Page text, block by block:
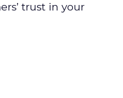
trust in your